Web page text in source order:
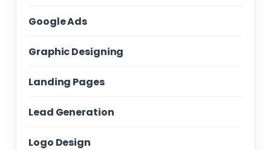
Google Ads
Graphic Designing
Landing Pages
Lead Generation
Logo Design